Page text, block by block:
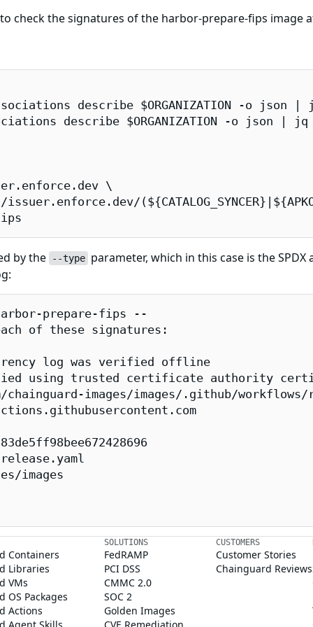
check the signatures of the harbor-prepare-fips image
describe $ORGANIZATION -o
describe $ORGANIZATION -o json
\
by the --type parameter, which in this case is the
prepare-fips --
of these signatures:
log was verified offline
using trusted certificate authority
images/images/.github/workflows/
images
Containers
Libraries
VMs
OS Packages
Actions
SOLUTIONS
FedRAMP
PCI DSS
CMMC 2.0
SOC 2
Golden Images
CUSTOMERS
Customer Stories
Chainguard Reviews